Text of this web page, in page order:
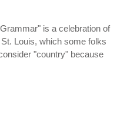
is a celebration of
Louis, which some folks
"country" because